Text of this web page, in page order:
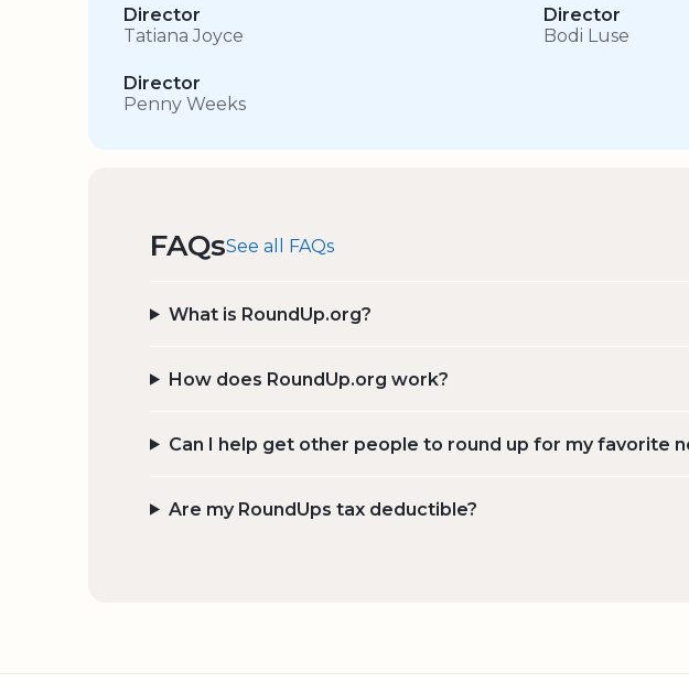
Director
Tatiana Joyce
Director
Bodi Luse
Director
Penny Weeks
FAQsSee all FAQs
What is RoundUp.org?
How does RoundUp.org work?
Can I help get other people to round up for my favorite
Are my RoundUps tax deductible?